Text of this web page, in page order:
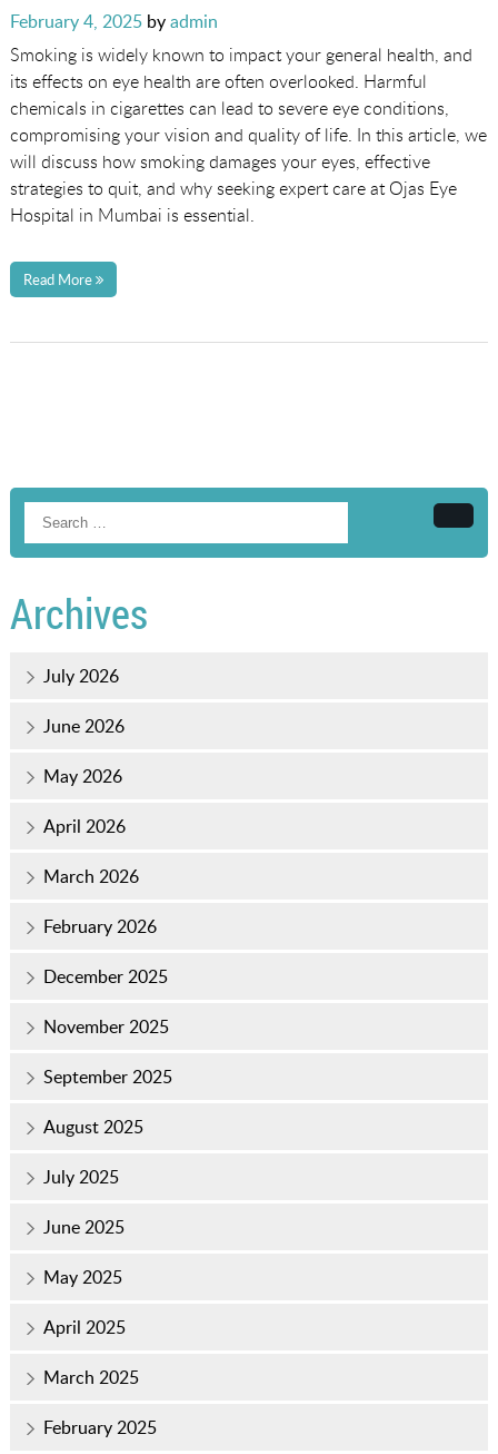
Posted
on
February 4, 2025byadmin
Smoking is widely known to impact your general health, and
its effects on eye health are often overlooked. Harmful
chemicals in cigarettes can lead to severe eye conditions,
compromising your vision and quality of life. In this article, we
will discuss how smoking damages your eyes, effective
strategies to quit, and why seeking expert care at Ojas Eye
Hospital in Mumbai is essential.
Read More
Archives
July 2026
June 2026
May 2026
April 2026
March 2026
February 2026
December 2025
November 2025
September 2025
August 2025
July 2025
June 2025
May 2025
April 2025
March 2025
February 2025